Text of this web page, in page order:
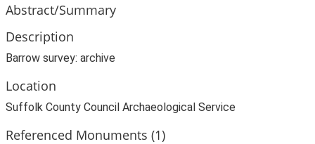
Abstract/Summary
Description
Barrow survey: archive
Location
Suffolk County Council Archaeological Service
Referenced Monuments (1)